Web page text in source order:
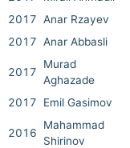
2017 Anar Rzayev
2017 Anar Abbasli
2017
Murad
Aghazade
2017 Emil Gasimov
2016
Mahammad
Shirinov